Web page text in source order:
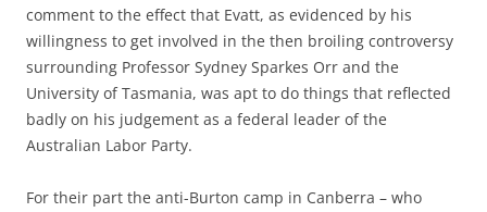
comment to the effect that Evatt, as evidenced by his
willingness to get involved in the then broiling controversy
surrounding Professor Sydney Sparkes Orr and the
University of Tasmania, was apt to do things that reflected
badly on his judgement as a federal leader of the
Australian Labor Party.
For their part the anti-Burton camp in Canberra – who